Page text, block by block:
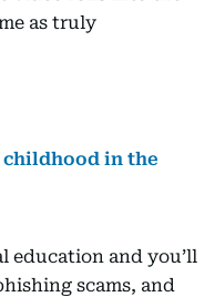
as truly
childhood in the
education and you’ll
scams, and